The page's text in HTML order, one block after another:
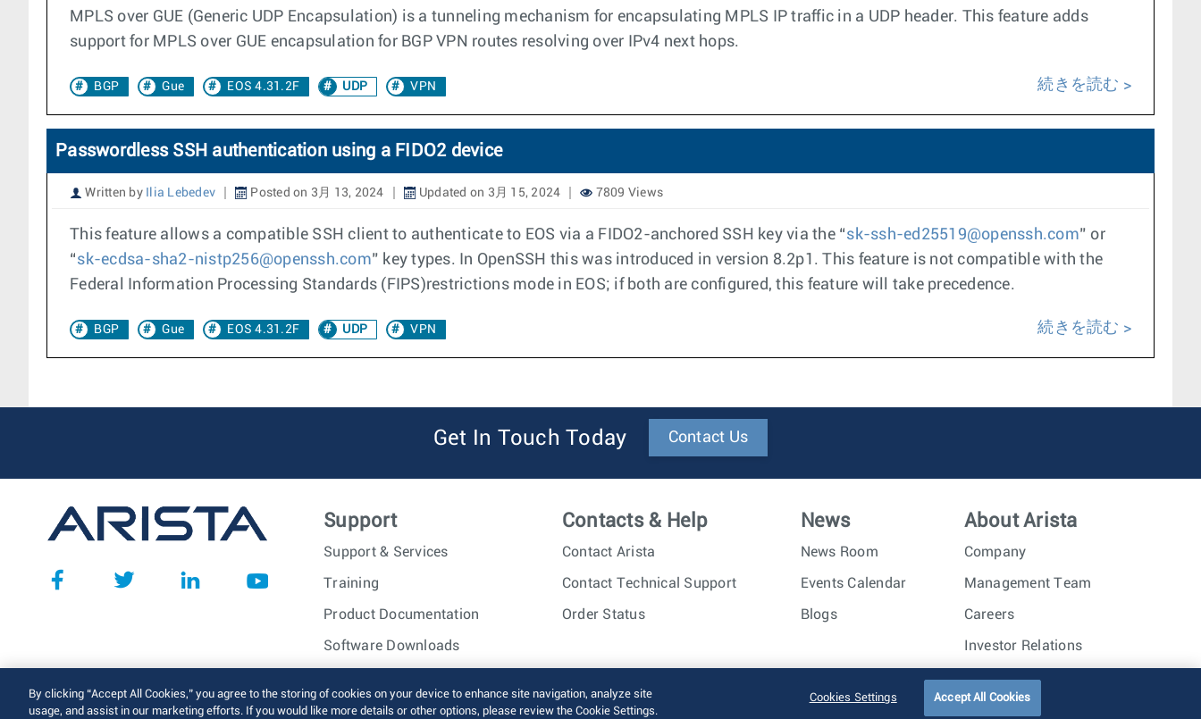
MPLS over GUE (Generic UDP Encapsulation) is a tunneling mechanism for encapsulating MPLS IP traffic in a UDP header. This feature adds
support for MPLS over GUE encapsulation for BGP VPN routes resolving over IPv4 next hops.
BGP Gue EOS 4.31.2F UDP VPN 続きを読む
Passwordless SSH authentication using a FIDO2 device
Written by Ilia Lebedev Posted on 3月 13, 2024 Updated on 3月 15, 2024 7809 Views
This feature allows a compatible SSH client to authenticate to EOS via a FIDO2-anchored SSH key via the “sk-ssh-ed25519@openssh.com” or
“sk-ecdsa-sha2-nistp256@openssh.com” key types. In OpenSSH this was introduced in version 8.2p1. This feature is not compatible with the
Federal Information Processing Standards (FIPS)restrictions mode in EOS; if both are configured, this feature will take precedence.
BGP Gue EOS 4.31.2F UDP VPN 続きを読む
Get In Touch Today Contact Us
Support
Support & Services
Training
Product Documentation
Software Downloads
Contacts & Help
Contact Arista
Contact Technical Support
Order Status
News
News Room
Events Calendar
Blogs
About Arista
Company
Management Team
Careers
Investor Relations
© 2026 Arista Networks, Inc. All rights reserved. Terms of Use Privacy Policy Trust Center Sitemap
By clicking “Accept All Cookies,” you agree to the storing of cookies on your device to enhance site navigation, analyze site
usage, and assist in our marketing efforts. If you would like more details or other options, please review the Cookie Settings.
Cookies Settings Accept All Cookies